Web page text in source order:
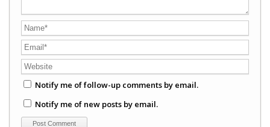
Notify me of follow-up comments by email.
Notify me of new posts by email.